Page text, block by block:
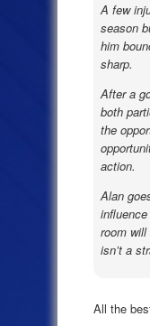
A few
season
him
sharp.
After a
both
the
action.
Alan
room
isn’t a
All the